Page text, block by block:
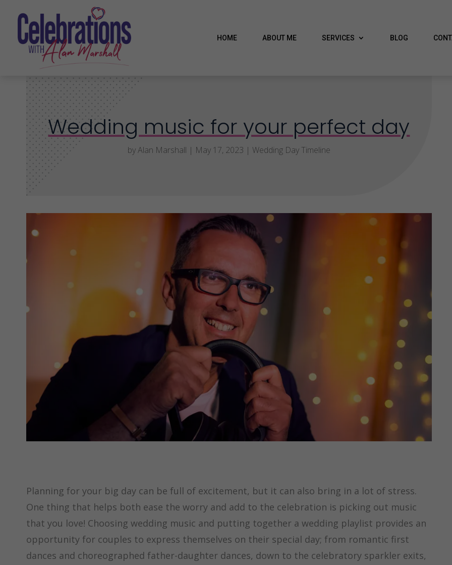
HOME ABOUT ME SERVICES BLOG
Wedding music for your perfect day
byAlan Marshall | May 17, 2023 | Wedding Day Timeline
Planning for your big day can be full of excitement, but it can also bring in a lot of stress.
One thing that helps both ease the worry and add to the celebration is picking out music
that you love! Choosing wedding music and putting together a wedding playlist provides an
opportunity for couples to express themselves on their special day; from romantic first
dances and choreographed father-daughter dances, down to the celebratory sparkler exits,